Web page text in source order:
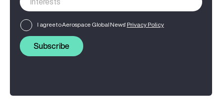
I agree to Aerospace Global News' Privacy Policy
Subscribe